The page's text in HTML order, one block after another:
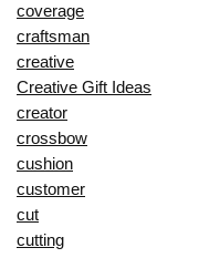
coverage
craftsman
creative
Creative Gift Ideas
creator
crossbow
cushion
customer
cut
cutting